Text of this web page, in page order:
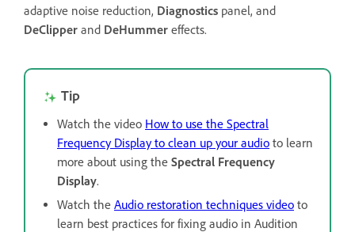
adaptive noise reduction, Diagnostics panel, and
DeClipper and DeHummer effects.
Tip
Watch the video How to use the Spectral
Frequency Display to clean up your audio to learn
more about using the Spectral Frequency
Display.
Watch the Audio restoration techniques video to
learn best practices for fixing audio in Audition